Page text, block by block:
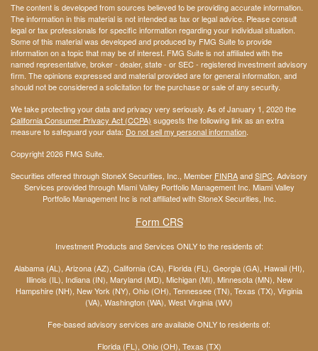
The content is developed from sources believed to be providing accurate information.
The information in this material is not intended as tax or legal advice. Please consult
legal or tax professionals for specific information regarding your individual situation.
Some of this material was developed and produced by FMG Suite to provide
information on a topic that may be of interest. FMG Suite is not affiliated with the
named representative, broker - dealer, state - or SEC - registered investment advisory
firm. The opinions expressed and material provided are for general information, and
should not be considered a solicitation for the purchase or sale of any security.
We take protecting your data and privacy very seriously. As of January 1, 2020 the
California Consumer Privacy Act (CCPA) suggests the following link as an extra
measure to safeguard your data: Do not sell my personal information.
Copyright 2026 FMG Suite.
Securities offered through StoneX Securities, Inc., Member FINRAandSIPC. Advisory
Services provided through Miami Valley Portfolio Management Inc. Miami Valley
Portfolio Management Inc is not affiliated with StoneX Securities, Inc.
Form CRS
Investment Products and Services ONLY to the residents of:
Alabama (AL), Arizona (AZ), California (CA), Florida (FL), Georgia (GA), Hawaii (HI),
Illinois (IL), Indiana (IN), Maryland (MD), Michigan (MI), Minnesota (MN), New
Hampshire (NH), New York (NY), Ohio (OH), Tennessee (TN), Texas (TX), Virginia
(VA), Washington (WA), West Virginia (WV)
Fee-based advisory services are available ONLY to residents of:
Florida (FL), Ohio (OH), Texas (TX)